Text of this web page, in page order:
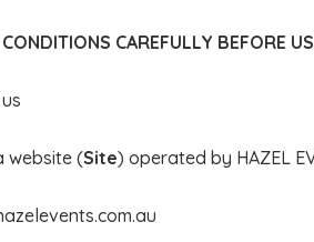
CAREFULLY BEFORE
website (Site) operated by HAZEL